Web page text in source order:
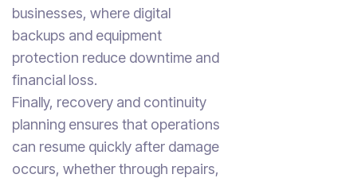
businesses, where digital
backups and equipment
protection reduce downtime and
financial loss.
Finally, recovery and continuity
planning ensures that operations
can resume quickly after damage
occurs, whether through repairs,